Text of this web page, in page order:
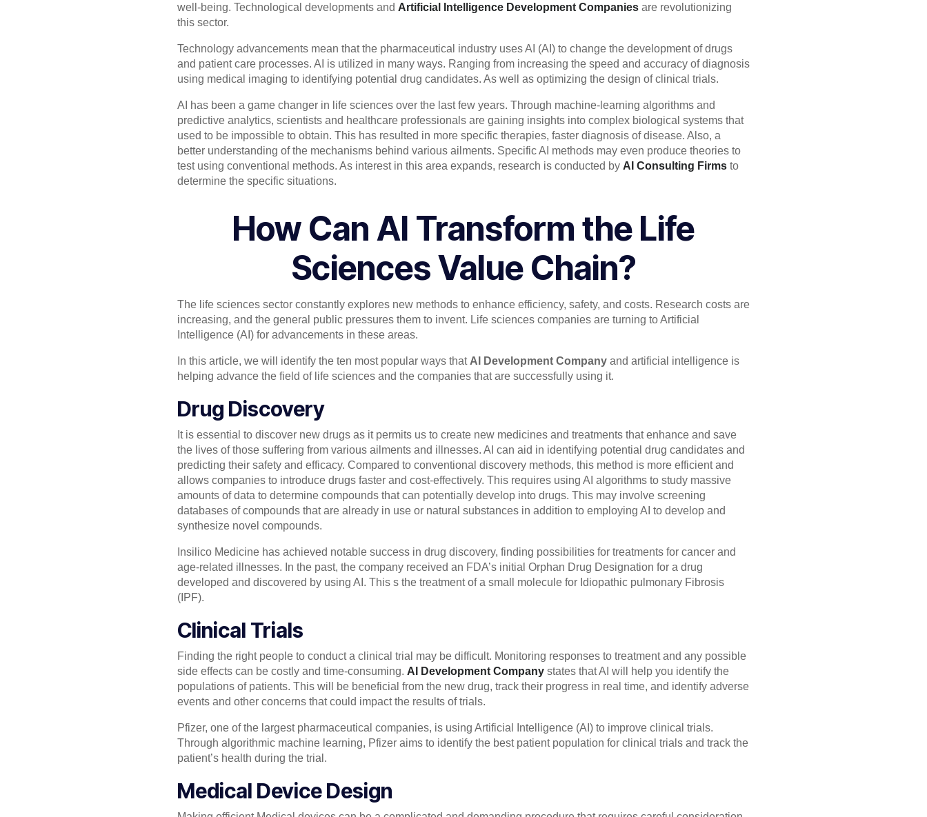
well-being. Technological developments and Artificial Intelligence Development Companies are revolutionizing
this sector.
Technology advancements mean that the pharmaceutical industry uses AI (AI) to change the development of drugs
and patient care processes. AI is utilized in many ways. Ranging from increasing the speed and accuracy of diagnosis
using medical imaging to identifying potential drug candidates. As well as optimizing the design of clinical trials.
AI has been a game changer in life sciences over the last few years. Through machine-learning algorithms and
predictive analytics, scientists and healthcare professionals are gaining insights into complex biological systems that
used to be impossible to obtain. This has resulted in more specific therapies, faster diagnosis of disease. Also, a
better understanding of the mechanisms behind various ailments. Specific AI methods may even produce theories to
test using conventional methods. As interest in this area expands, research is conducted by AI Consulting Firms to
determine the specific situations.
How Can AI Transform the Life
Sciences Value Chain?
The life sciences sector constantly explores new methods to enhance efficiency, safety, and costs. Research costs are
increasing, and the general public pressures them to invent. Life sciences companies are turning to Artificial
Intelligence (AI) for advancements in these areas.
In this article, we will identify the ten most popular ways that AI Development Company and artificial intelligence is
helping advance the field of life sciences and the companies that are successfully using it.
Drug Discovery
It is essential to discover new drugs as it permits us to create new medicines and treatments that enhance and save
the lives of those suffering from various ailments and illnesses. AI can aid in identifying potential drug candidates and
predicting their safety and efficacy. Compared to conventional discovery methods, this method is more efficient and
allows companies to introduce drugs faster and cost-effectively. This requires using AI algorithms to study massive
amounts of data to determine compounds that can potentially develop into drugs. This may involve screening
databases of compounds that are already in use or natural substances in addition to employing AI to develop and
synthesize novel compounds.
Insilico Medicine has achieved notable success in drug discovery, finding possibilities for treatments for cancer and
age-related illnesses. In the past, the company received an FDA’s initial Orphan Drug Designation for a drug
developed and discovered by using AI. This s the treatment of a small molecule for Idiopathic pulmonary Fibrosis
(IPF).
Clinical Trials
Finding the right people to conduct a clinical trial may be difficult. Monitoring responses to treatment and any possible
side effects can be costly and time-consuming. AI Development Company states that AI will help you identify the
populations of patients. This will be beneficial from the new drug, track their progress in real time, and identify adverse
events and other concerns that could impact the results of trials.
Pfizer, one of the largest pharmaceutical companies, is using Artificial Intelligence (AI) to improve clinical trials.
Through algorithmic machine learning, Pfizer aims to identify the best patient population for clinical trials and track the
patient’s health during the trial.
Medical Device Design